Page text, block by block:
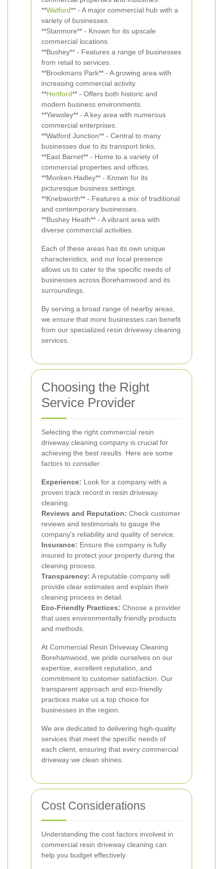
**Watford** - A major commercial hub with a
variety of businesses.
**Stanmore** - Known for its upscale
commercial locations.
**Bushey** - Features a range of businesses
from retail to services.
**Brookmans Park** - A growing area with
increasing commercial activity.
**Hertford** - Offers both historic and
modern business environments.
**Yiewsley** - A key area with numerous
commercial enterprises.
**Watford Junction** - Central to many
businesses due to its transport links.
**East Barnet** - Home to a variety of
commercial properties and offices.
**Monken Hadley** - Known for its
picturesque business settings.
**Knebworth** - Features a mix of traditional
and contemporary businesses.
**Bushey Heath** - A vibrant area with
diverse commercial activities.
Each of these areas has its own unique
characteristics, and our local presence
allows us to cater to the specific needs of
businesses across Borehamwood and its
surroundings.
By serving a broad range of nearby areas,
we ensure that more businesses can benefit
from our specialized resin driveway cleaning
services.
Choosing the Right
Service Provider
Selecting the right commercial resin
driveway cleaning company is crucial for
achieving the best results. Here are some
factors to consider:
Experience: Look for a company with a
proven track record in resin driveway
cleaning.
Reviews and Reputation: Check customer
reviews and testimonials to gauge the
company's reliability and quality of service.
Insurance: Ensure the company is fully
insured to protect your property during the
cleaning process.
Transparency: A reputable company will
provide clear estimates and explain their
cleaning process in detail.
Eco-Friendly Practices: Choose a provider
that uses environmentally friendly products
and methods.
At Commercial Resin Driveway Cleaning
Borehamwood, we pride ourselves on our
expertise, excellent reputation, and
commitment to customer satisfaction. Our
transparent approach and eco-friendly
practices make us a top choice for
businesses in the region.
We are dedicated to delivering high-quality
services that meet the specific needs of
each client, ensuring that every commercial
driveway we clean shines.
Cost Considerations
Understanding the cost factors involved in
commercial resin driveway cleaning can
help you budget effectively: